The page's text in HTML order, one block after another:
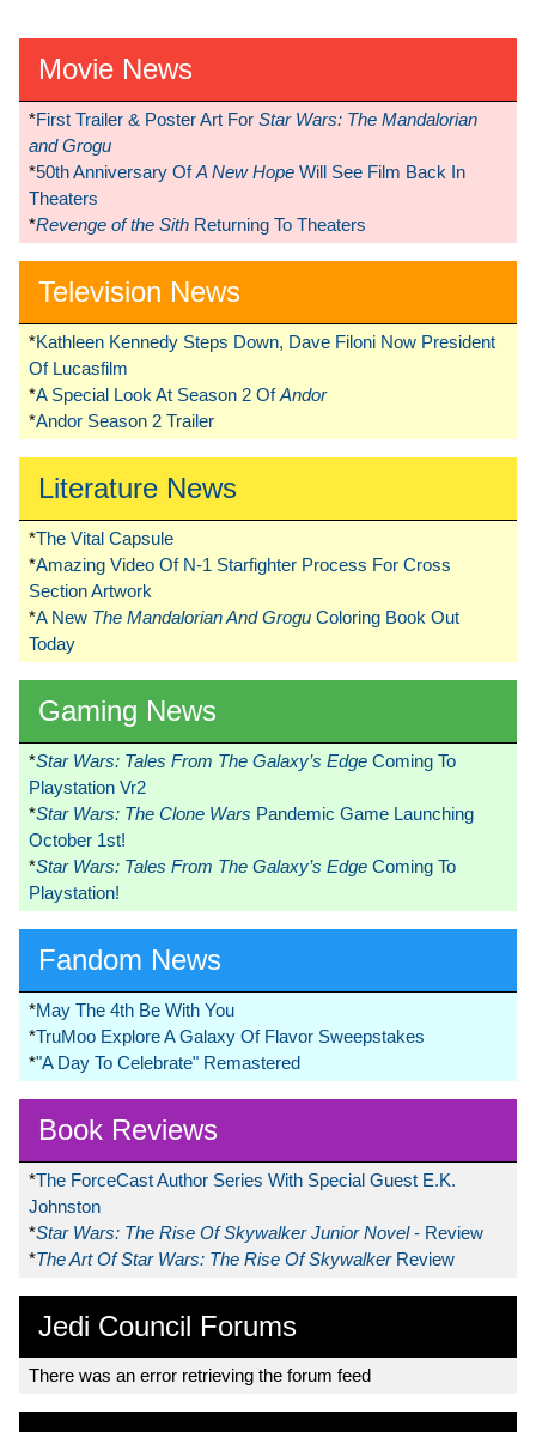
Movie News
*First Trailer & Poster Art For Star Wars: The Mandalorian
and Grogu
*50th Anniversary OfA New Hope Will See Film Back In
Theaters
*Revenge of the Sith Returning To Theaters
Television News
*Kathleen Kennedy Steps Down, Dave Filoni Now President
Of Lucasfilm
*A Special Look At Season 2 OfAndor
*Andor Season 2 Trailer
Literature News
*The Vital Capsule
*Amazing Video Of N-1 Starfighter Process For Cross
Section Artwork
*A New The Mandalorian And Grogu Coloring Book Out
Today
Gaming News
*Star Wars: Tales From The Galaxy’s Edge Coming To
Playstation Vr2
*Star Wars: The Clone Wars Pandemic Game Launching
October 1st!
*Star Wars: Tales From The Galaxy’s Edge Coming To
Playstation!
Fandom News
*May The 4th Be With You
*TruMoo Explore A Galaxy Of Flavor Sweepstakes
*"A Day To Celebrate" Remastered
Book Reviews
*The ForceCast Author Series With Special Guest E.K.
Johnston
*Star Wars: The Rise Of Skywalker Junior Novel- Review
*The Art Of Star Wars: The Rise Of Skywalker Review
Jedi Council Forums
There was an error retrieving the forum feed